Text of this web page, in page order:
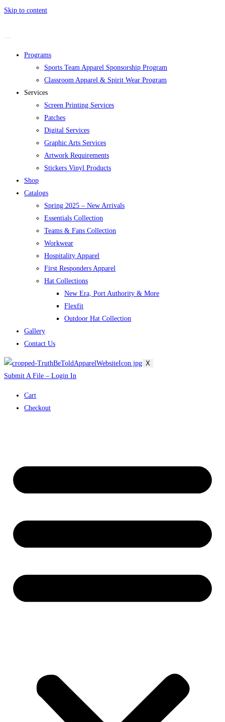
Skip to content
Programs
Sports Team Apparel Sponsorship Program
Classroom Apparel & Spirit Wear Program
Services
Screen Printing Services
Patches
Digital Services
Graphic Arts Services
Artwork Requirements
Stickers Vinyl Products
Shop
Catalogs
Spring 2025 – New Arrivals
Essentials Collection
Teams & Fans Collection
Workwear
Hospitality Apparel
First Responders Apparel
Hat Collections
New Era, Port Authority & More
Flexfit
Outdoor Hat Collection
Gallery
Contact Us
X
Submit A File – Login In
Cart
Checkout